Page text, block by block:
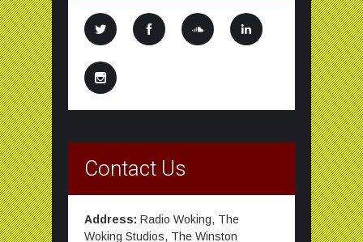
Contact Us
Address: Radio Woking, The
Woking Studios, The Winston